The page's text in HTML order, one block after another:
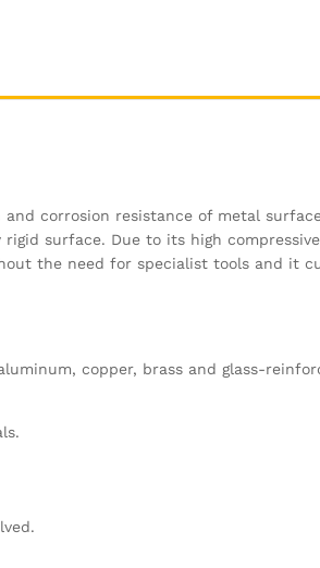
corrosion resistance of metal
surface. Due to its high
the need for specialist tools and it
copper, brass and glass-